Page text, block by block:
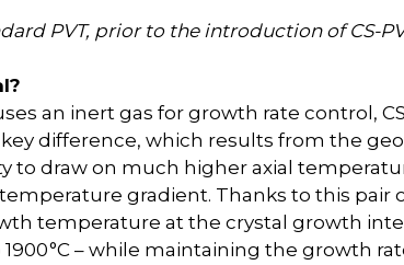
PVT, prior to the introduction of CS-
an inert gas for growth rate control,
difference, which results from the
to draw on much higher axial
gradient. Thanks to this pair
temperature at the crystal growth
°C – while maintaining the growth